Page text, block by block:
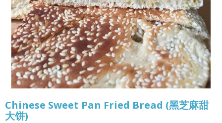
Chinese Sweet Pan Fried Bread (黑芝麻甜
大饼)